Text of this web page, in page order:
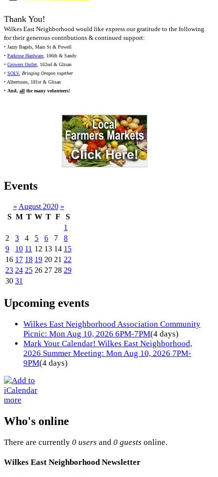
Thank You!
Wilkes East Neighborhood would like express our gratitude to the following
for their generous contributions & continued support:
• Jazzy Bagels, Main St & Powell
• Parkrose Hardware, 106th & Sandy
• Growers Outlet, 162nd & Glisan
• SOLV, Bringing Oregon together
• Albertsons, 181st & Glisan
• And, all the many volunteers!
Events
« August 2020 »
S M T W T F
S
1
2
3 4 5 6 7
8
9
10 11 12 13 14 15
16 17 18 19 20 21 22
23 24 25 26 27 28 29
30 31
Upcoming events
Wilkes East Neighborhood Association Community
Picnic: Mon Aug 10, 2026 6PM-7PM(4 days)
Mark Your Calendar! Wilkes East Neighborhood,
2026 Summer Meeting: Mon Aug 10, 2026 7PM-
9PM(4 days)
more
Who's online
There are currently 0 users and 0 guests online.
Wilkes East Neighborhood Newsletter